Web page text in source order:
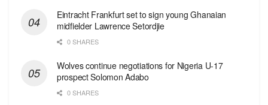
Eintracht Frankfurt set to sign young Ghanaian
midfielder Lawrence Setordjie
0 SHARES
Wolves continue negotiations for Nigeria U-17
prospect Solomon Adabo
0 SHARES